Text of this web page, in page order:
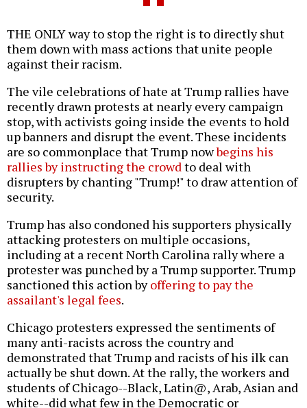
THE ONLY way to stop the right is to directly shut
them down with mass actions that unite people
against their racism.
The vile celebrations of hate at Trump rallies have
recently drawn protests at nearly every campaign
stop, with activists going inside the events to hold
up banners and disrupt the event. These incidents
are so commonplace that Trump nowbegins his
rallies by instructing the crowdto deal with
disrupters by chanting "Trump!" to draw attention of
security.
Trump has also condoned his supporters physically
attacking protesters on multiple occasions,
including at a recent North Carolina rally where a
protester was punched by a Trump supporter. Trump
sanctioned this action byoffering to pay the
assailant's legal fees.
Chicago protesters expressed the sentiments of
many anti-racists across the country and
demonstrated that Trump and racists of his ilk can
actually be shut down. At the rally, the workers and
students of Chicago--Black, Latin@, Arab, Asian and
white--did what few in the Democratic or